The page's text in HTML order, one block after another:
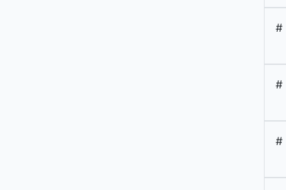
#
#
#